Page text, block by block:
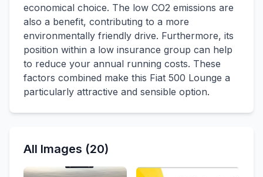
economical choice. The low CO2 emissions are
also a benefit, contributing to a more
environmentally friendly drive. Furthermore, its
position within a low insurance group can help
to reduce your annual running costs. These
factors combined make this Fiat 500 Lounge a
particularly attractive and sensible option.
All Images (20)